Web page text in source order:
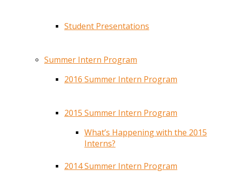
Student Presentations
Summer Intern Program
2016 Summer Intern Program
2015 Summer Intern Program
What’s Happening with the 2015
Interns?
2014 Summer Intern Program